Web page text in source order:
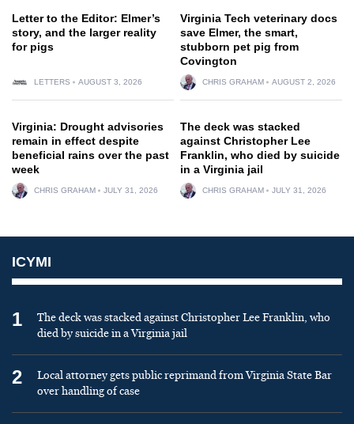
Letter to the Editor: Elmer’s
story, and the larger reality
for pigs
LETTERS AUGUST 3, 2026
Virginia Tech veterinary docs
save Elmer, the smart,
stubborn pet pig from
Covington
CHRIS GRAHAM AUGUST 2, 2026
Virginia: Drought advisories
remain in effect despite
beneficial rains over the past
week
CHRIS GRAHAM JULY 31, 2026
The deck was stacked
against Christopher Lee
Franklin, who died by suicide
in a Virginia jail
CHRIS GRAHAM JULY 31, 2026
ICYMI
1
The deck was stacked against Christopher Lee Franklin, who
died by suicide in a Virginia jail
2
Local attorney gets public reprimand from Virginia State Bar
over handling of case